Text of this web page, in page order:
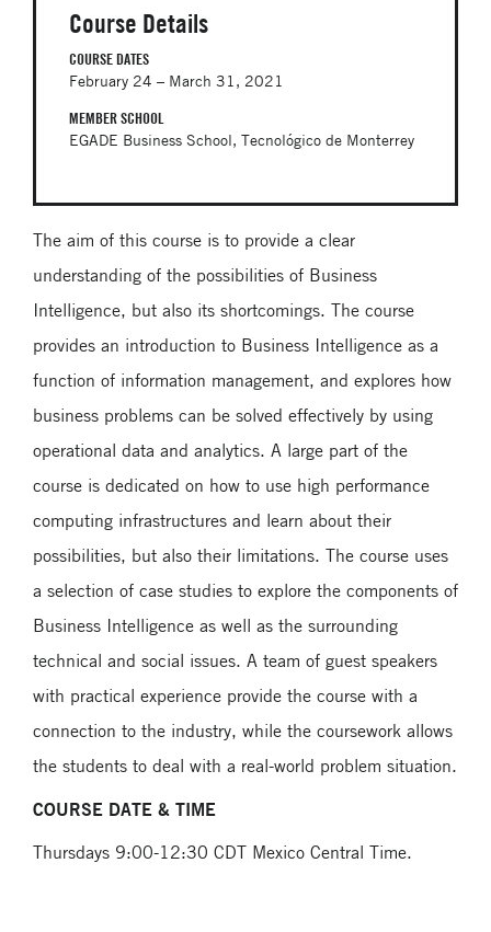
Course Details
COURSE DATES
February 24 – March 31, 2021
MEMBER SCHOOL
EGADE Business School, Tecnológico de Monterrey
The aim of this course is to provide a clear
understanding of the possibilities of Business
Intelligence, but also its shortcomings. The course
provides an introduction to Business Intelligence as a
function of information management, and explores how
business problems can be solved effectively by using
operational data and analytics. A large part of the
course is dedicated on how to use high performance
computing infrastructures and learn about their
possibilities, but also their limitations. The course uses
a selection of case studies to explore the components of
Business Intelligence as well as the surrounding
technical and social issues. A team of guest speakers
with practical experience provide the course with a
connection to the industry, while the coursework allows
the students to deal with a real-world problem situation.
COURSE DATE & TIME
Thursdays 9:00-12:30 CDT Mexico Central Time.
PhD Visiting Student Program
Global Teams